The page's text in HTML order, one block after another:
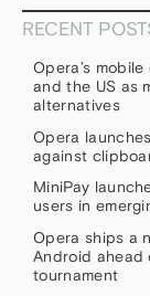
RECENT
Opera’s
and the US as
alternatives
Opera
against
MiniPay
users in
Opera ships a
Android ahead
tournament